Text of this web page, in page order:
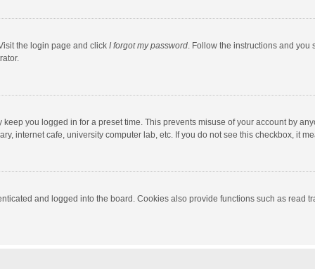
the login page and click I forgot my password. Follow the instructions and you
you logged in for a preset time. This prevents misuse of your account by
internet cafe, university computer lab, etc. If you do not see this checkbox, it
and logged into the board. Cookies also provide functions such as read